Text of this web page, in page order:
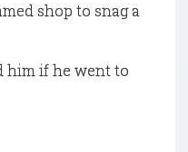
shop to snag a
him if he went to